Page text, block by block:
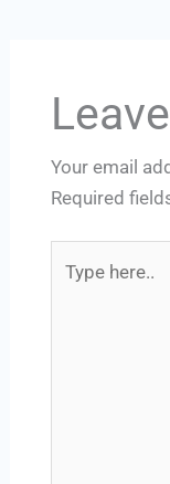
Your email
Required
here..